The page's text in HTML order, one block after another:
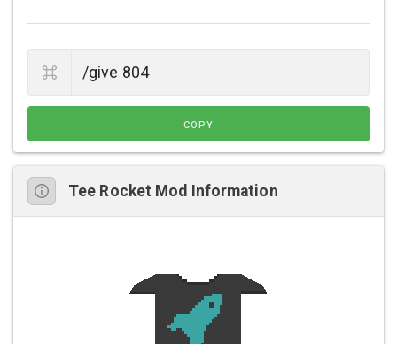
COPY
Tee Rocket Mod Information